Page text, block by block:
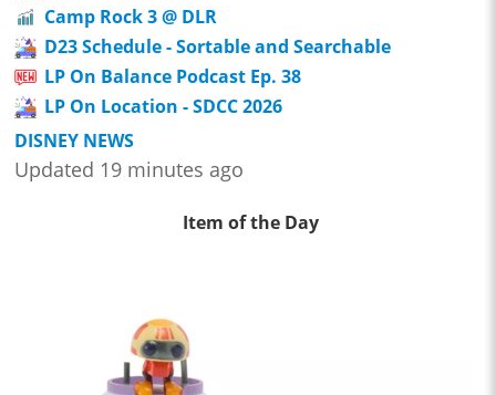
Camp Rock 3 @ DLR
D23 Schedule - Sortable and Searchable
LP On Balance Podcast Ep. 38
LP On Location - SDCC 2026
DISNEY NEWS
Updated 19 minutes ago
Item of the Day